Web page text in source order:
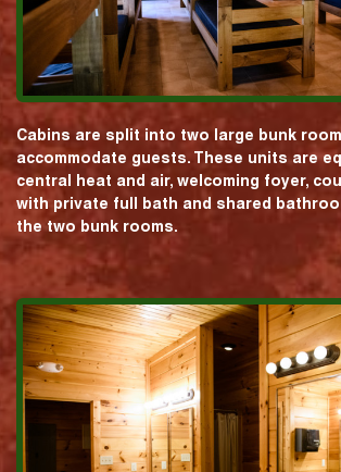
Cabins are split into two large bunk
accommodate guests. These units are
central heat and air, welcoming foyer,
with private full bath and shared
the two bunk rooms.